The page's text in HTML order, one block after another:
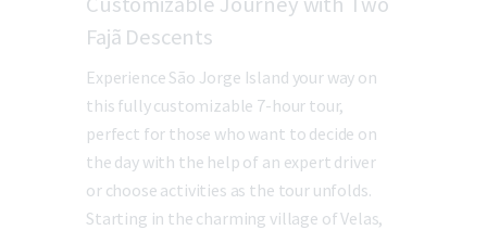
Fajã Descents
Experience São Jorge Island your way on
this fully customizable 7-hour tour,
perfect for those who want to decide on
the day with the help of an expert driver
or choose activities as the tour unfolds.
Starting in the charming village of Velas,